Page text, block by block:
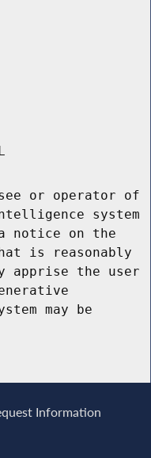
or operator of
system
notice on the
is reasonably
apprise the user
may be
Information